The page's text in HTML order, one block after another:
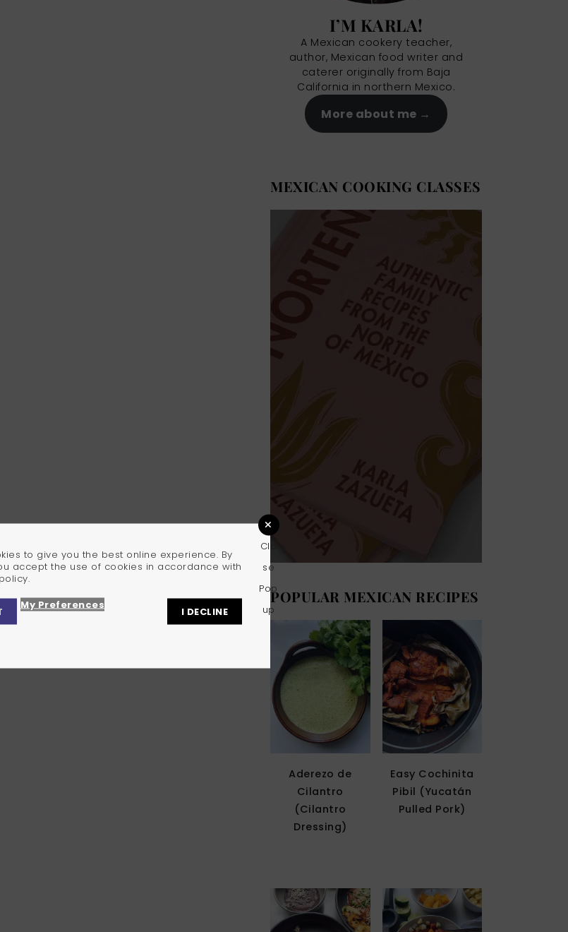
I’M KARLA!
A Mexican cookery teacher,
author, Mexican food writer and
caterer originally from Baja
California in northern Mexico.
More about me
MEXICAN COOKING CLASSES
POPULAR MEXICAN RECIPES
Aderezo de
Cilantro
(Cilantro
Dressing)
Easy Cochinita
Pibil (Yucatán
Pulled Pork)
Clo
se
Pop
up
to give you the best online experience. By
accept the use of cookies in accordance with
My Preferences
I DECLINE